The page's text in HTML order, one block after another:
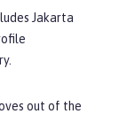
Jakarta
out of the